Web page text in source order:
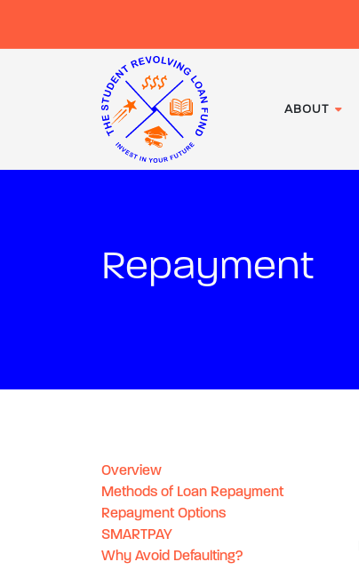
ABOUT
Repayment
Overview
Methods of Loan Repayment
Repayment Options
SMARTPAY
Why Avoid Defaulting?